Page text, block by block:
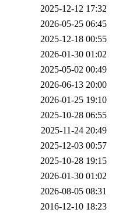
2025-12-12 17:32
2026-05-25 06:45
2025-12-18 00:55
2026-01-30 01:02
2025-05-02 00:49
2026-06-13 20:00
2026-01-25 19:10
2025-10-28 06:55
2025-11-24 20:49
2025-12-03 00:57
2025-10-28 19:15
2026-01-30 01:02
2026-08-05 08:31
2016-12-10 18:23